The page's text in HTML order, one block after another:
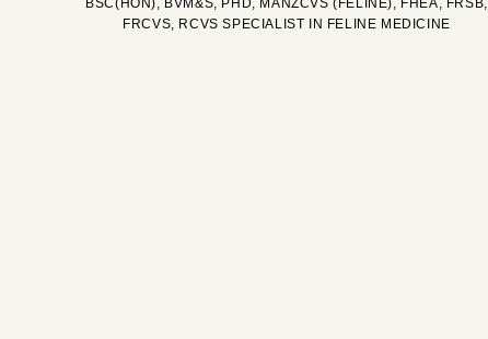
BSC(HON), BVM&S, PHD, MANZCVS (FELINE), FHEA, FRSB,
FRCVS, RCVS SPECIALIST IN FELINE MEDICINE